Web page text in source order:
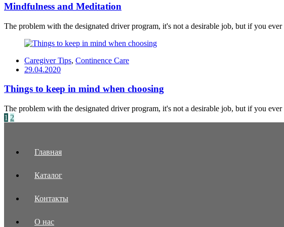
Mindfulness and Meditation
The problem with the designated driver program, it's not a desirable job, but if you
Caregiver Tips, Continence Care
Posted
29.04.2020
Things to keep in mind when choosing
The problem with the designated driver program, it's not a desirable job, but if you
Posts
1 2
Главная
Каталог
Контакты
О нас